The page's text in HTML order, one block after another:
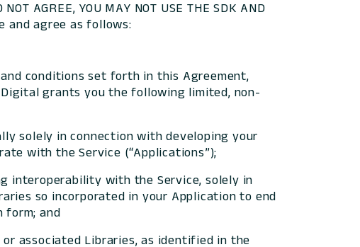
AGREE, YOU MAY NOT USE THE SDK AND
and agree as follows:
conditions set forth in this Agreement,
grants you the following limited, non-
solely in connection with developing your
with the Service (“Applications”);
interoperability with the Service, solely in
so incorporated in your Application to end
form; and
associated Libraries, as identified in the